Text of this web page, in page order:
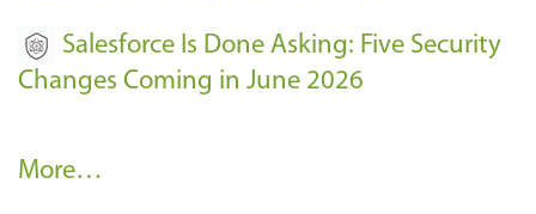
Salesforce Is Done Asking: Five Security
Changes Coming in June 2026
R
More…